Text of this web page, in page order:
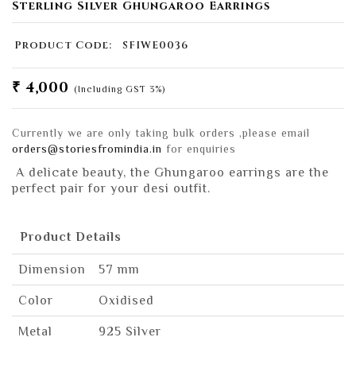
Sterling Silver Ghungaroo Earrings
Product Code: SFIWE0036
₹ 4,000 (Including GST 3%)
Currently we are only taking bulk orders ,please email
orders@storiesfromindia.in for enquiries
A delicate beauty, the Ghungaroo earrings are the
perfect pair for your desi outfit.
Product Details
Dimension 57 mm
Color Oxidised
Metal 925 Silver